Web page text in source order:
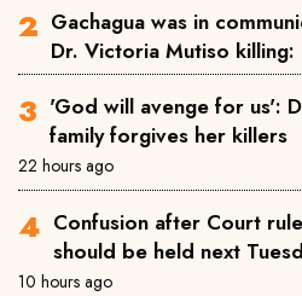
Gachagua was in
Dr. Victoria Mutiso killing:
'God will avenge for us':
family forgives her killers
22 hours ago
Confusion after Court
should be held next
10 hours ago